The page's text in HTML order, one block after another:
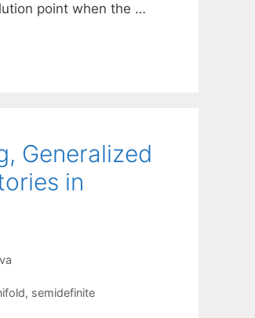
point when the …
Generalized
in
, semidefinite